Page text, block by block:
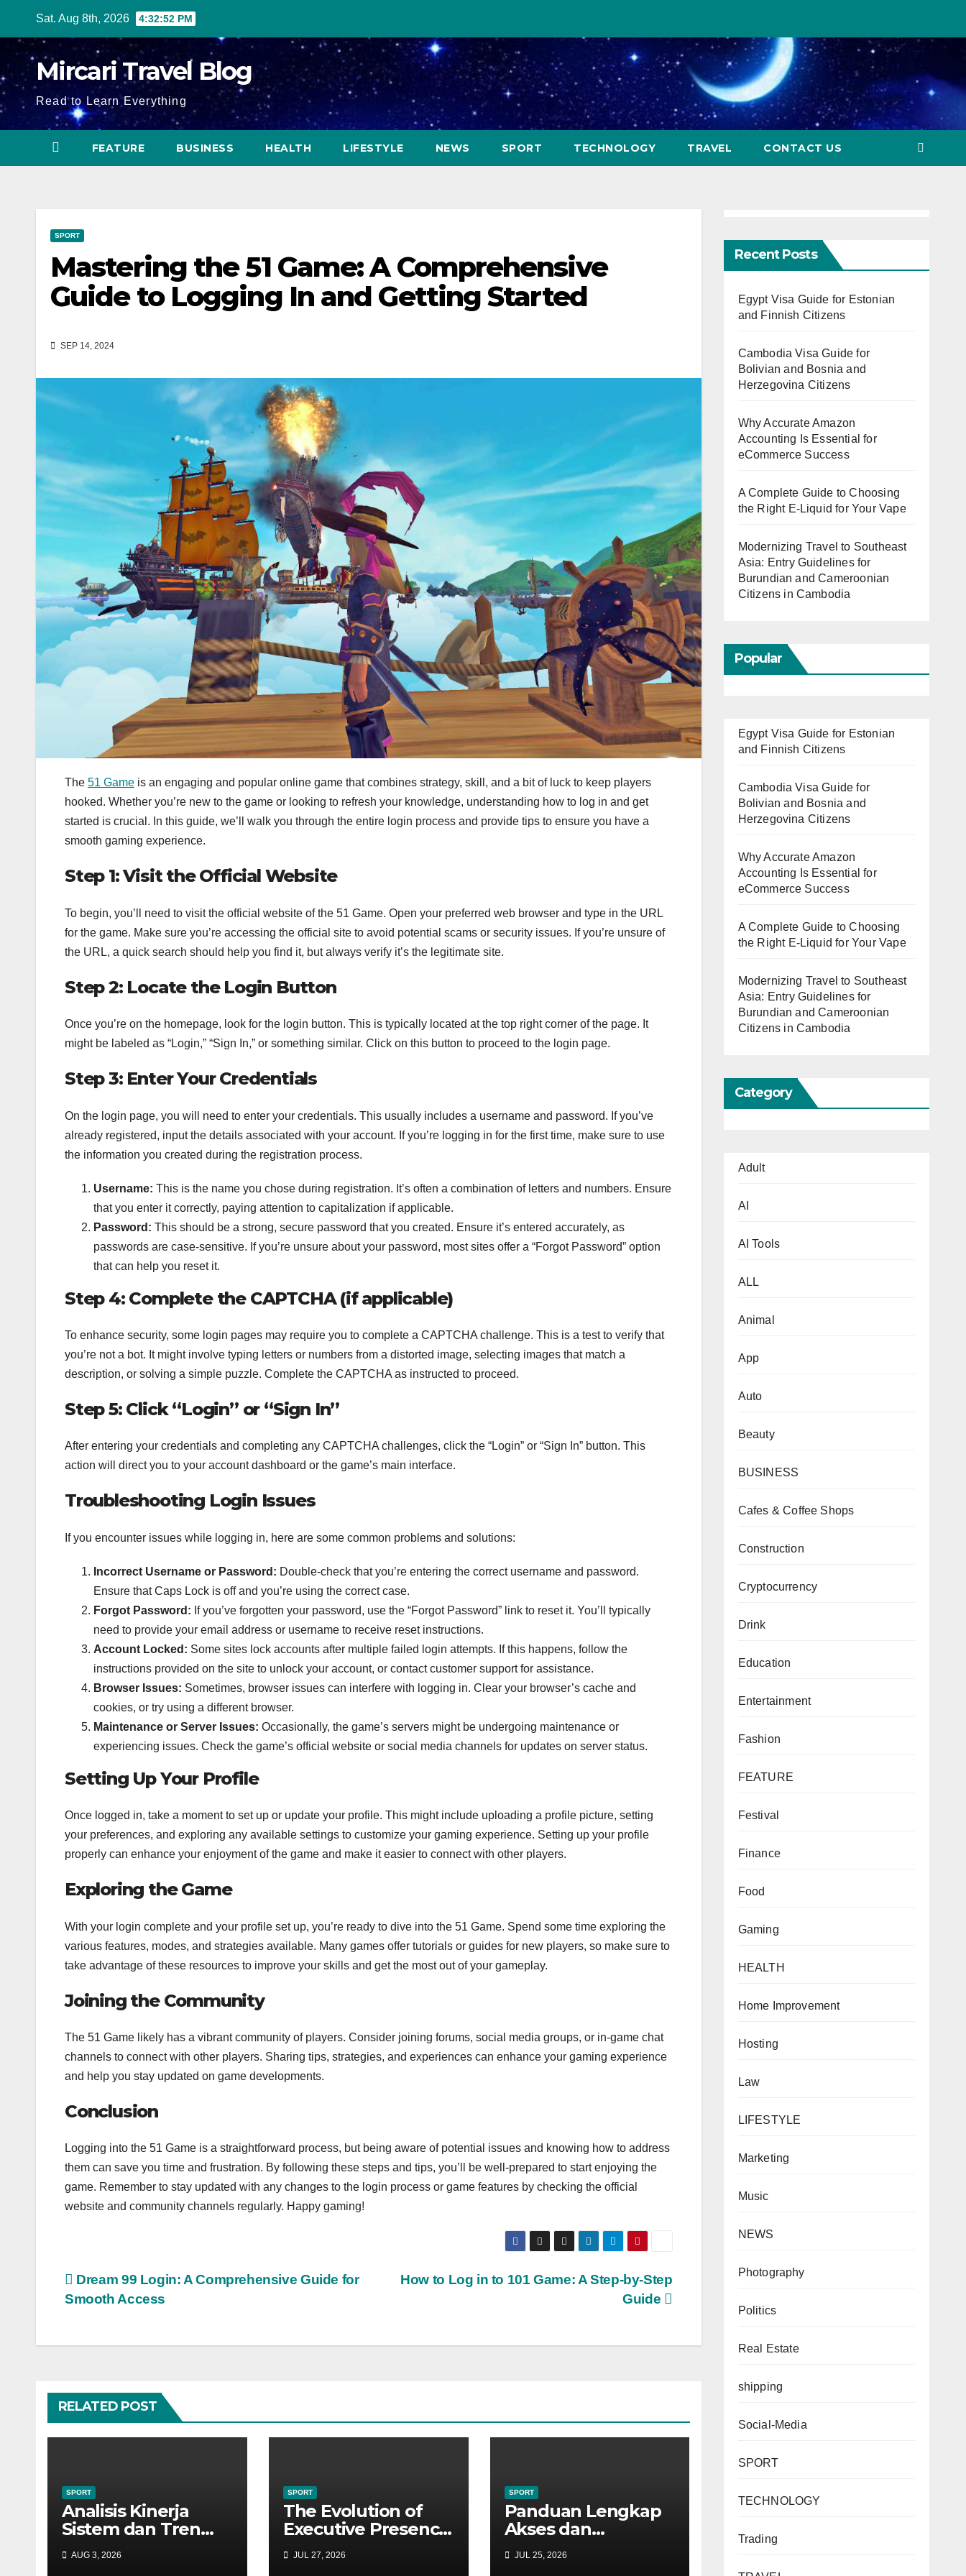
content
Sat. Aug 8th, 2026 4:32:53 PM
Mircari Travel Blog
Read to Learn Everything
FEATURE BUSINESS HEALTH LIFESTYLE NEWS SPORT TECHNOLOGY TRAVEL CONTACT US
SPORT
Mastering the 51 Game: A Comprehensive
Guide to Logging In and Getting Started
SEP 14, 2024
The 51 Game is an engaging and popular online game that combines strategy, skill, and a bit of luck to keep players
hooked. Whether you’re new to the game or looking to refresh your knowledge, understanding how to log in and get
started is crucial. In this guide, we’ll walk you through the entire login process and provide tips to ensure you have a
smooth gaming experience.
Step 1: Visit the Official Website
To begin, you’ll need to visit the official website of the 51 Game. Open your preferred web browser and type in the URL
for the game. Make sure you’re accessing the official site to avoid potential scams or security issues. If you’re unsure of
the URL, a quick search should help you find it, but always verify it’s the legitimate site.
Step 2: Locate the Login Button
Once you’re on the homepage, look for the login button. This is typically located at the top right corner of the page. It
might be labeled as “Login,” “Sign In,” or something similar. Click on this button to proceed to the login page.
Step 3: Enter Your Credentials
On the login page, you will need to enter your credentials. This usually includes a username and password. If you’ve
already registered, input the details associated with your account. If you’re logging in for the first time, make sure to use
the information you created during the registration process.
Username: This is the name you chose during registration. It’s often a combination of letters and numbers. Ensure
that you enter it correctly, paying attention to capitalization if applicable.
Password: This should be a strong, secure password that you created. Ensure it’s entered accurately, as
passwords are case-sensitive. If you’re unsure about your password, most sites offer a “Forgot Password” option
that can help you reset it.
Step 4: Complete the CAPTCHA (if applicable)
To enhance security, some login pages may require you to complete a CAPTCHA challenge. This is a test to verify that
you’re not a bot. It might involve typing letters or numbers from a distorted image, selecting images that match a
description, or solving a simple puzzle. Complete the CAPTCHA as instructed to proceed.
Step 5: Click “Login” or “Sign In”
After entering your credentials and completing any CAPTCHA challenges, click the “Login” or “Sign In” button. This
action will direct you to your account dashboard or the game’s main interface.
Troubleshooting Login Issues
If you encounter issues while logging in, here are some common problems and solutions:
Incorrect Username or Password: Double-check that you’re entering the correct username and password.
Ensure that Caps Lock is off and you’re using the correct case.
Forgot Password: If you’ve forgotten your password, use the “Forgot Password” link to reset it. You’ll typically
need to provide your email address or username to receive reset instructions.
Account Locked: Some sites lock accounts after multiple failed login attempts. If this happens, follow the
instructions provided on the site to unlock your account, or contact customer support for assistance.
Browser Issues: Sometimes, browser issues can interfere with logging in. Clear your browser’s cache and
cookies, or try using a different browser.
Maintenance or Server Issues: Occasionally, the game’s servers might be undergoing maintenance or
experiencing issues. Check the game’s official website or social media channels for updates on server status.
Setting Up Your Profile
Once logged in, take a moment to set up or update your profile. This might include uploading a profile picture, setting
your preferences, and exploring any available settings to customize your gaming experience. Setting up your profile
properly can enhance your enjoyment of the game and make it easier to connect with other players.
Exploring the Game
With your login complete and your profile set up, you’re ready to dive into the 51 Game. Spend some time exploring the
various features, modes, and strategies available. Many games offer tutorials or guides for new players, so make sure to
take advantage of these resources to improve your skills and get the most out of your gameplay.
Joining the Community
The 51 Game likely has a vibrant community of players. Consider joining forums, social media groups, or in-game chat
channels to connect with other players. Sharing tips, strategies, and experiences can enhance your gaming experience
and help you stay updated on game developments.
Conclusion
Logging into the 51 Game is a straightforward process, but being aware of potential issues and knowing how to address
them can save you time and frustration. By following these steps and tips, you’ll be well-prepared to start enjoying the
game. Remember to stay updated with any changes to the login process or game features by checking the official
website and community channels regularly. Happy gaming!
Post
How to Log in to 101 Game: A Step-by-Step
Guide
Dream 99 Login: A Comprehensive Guide for
Smooth Access
RELATED POST
SPORT
Analisis Kinerja
Sistem dan Tren
Infrastruktur Digital
dalam Lanskap
AUG 3, 2026
SPORT
The Evolution of
Executive Presence:
How Targeted Web
Ecosystems Propel
JUL 27, 2026
SPORT
Panduan Lengkap
Akses dan
Keunggulan
Platform Digital
JUL 25, 2026
Recent Posts
Egypt Visa Guide for Estonian
and Finnish Citizens
Cambodia Visa Guide for
Bolivian and Bosnia and
Herzegovina Citizens
Why Accurate Amazon
Accounting Is Essential for
eCommerce Success
A Complete Guide to Choosing
the Right E-Liquid for Your Vape
Modernizing Travel to Southeast
Asia: Entry Guidelines for
Burundian and Cameroonian
Citizens in Cambodia
Popular
Egypt Visa Guide for Estonian
and Finnish Citizens
Cambodia Visa Guide for
Bolivian and Bosnia and
Herzegovina Citizens
Why Accurate Amazon
Accounting Is Essential for
eCommerce Success
A Complete Guide to Choosing
the Right E-Liquid for Your Vape
Modernizing Travel to Southeast
Asia: Entry Guidelines for
Burundian and Cameroonian
Citizens in Cambodia
Category
Adult
AI
AI Tools
ALL
Animal
App
Auto
Beauty
BUSINESS
Cafes & Coffee Shops
Construction
Cryptocurrency
Drink
Education
Entertainment
Fashion
FEATURE
Festival
Finance
Food
Gaming
HEALTH
Home Improvement
Hosting
Law
LIFESTYLE
Marketing
Music
NEWS
Photography
Politics
Real Estate
shipping
Social-Media
SPORT
TECHNOLOGY
Trading